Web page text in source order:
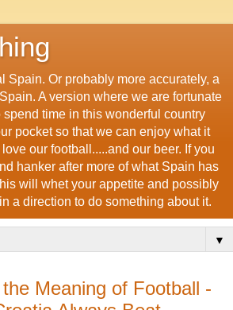
Spain. Or probably more accurately, a
A version where we are fortunate
time in this wonderful country
pocket so that we can enjoy what it
our football.....and our beer. If you
hanker after more of what Spain has
will whet your appetite and possibly
a direction to do something about it.
▼
Meaning of Football -